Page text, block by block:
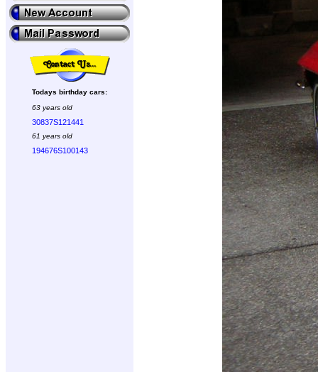
Todays birthday cars:
63 years old
30837S121441
61 years old
194676S100143